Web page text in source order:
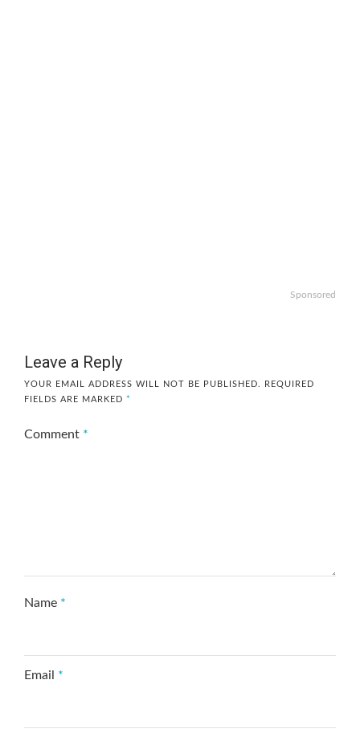
Sponsored
Leave a Reply
YOUR EMAIL ADDRESS WILL NOT BE PUBLISHED.
REQUIRED
FIELDS ARE MARKED *
Comment *
Name *
Email *